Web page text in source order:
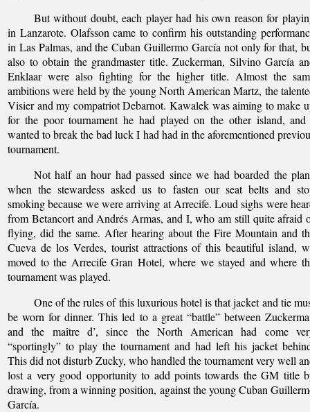
But without doubt, each player had his own reason for
in Lanzarote. Olafsson came to confirm his outstanding
in Las Palmas, and the Cuban Guillermo García not only for that,
also to obtain the grandmaster title. Zuckerman, Silvino García
Enklaar were also fighting for the higher title. Almost the
ambitions were held by the young North American Martz, the
Visier and my compatriot Debarnot. Kawalek was aiming to make
for the poor tournament he had played on the other island,
wanted to break the bad luck I had had in the aforementioned
tournament.
Not half an hour had passed since we had boarded the
when the stewardess asked us to fasten our seat belts and
smoking because we were arriving at Arrecife. Loud sighs were
from Betancort and Andrés Armas, and I, who am still quite afraid
flying, did the same. After hearing about the Fire Mountain and
Cueva de los Verdes, tourist attractions of this beautiful island,
moved to the Arrecife Gran Hotel, where we stayed and where
tournament was played.
One of the rules of this luxurious hotel is that jacket and tie
be worn for dinner. This led to a great “battle” between
and the maître d’, since the North American had come
“sportingly” to play the tournament and had left his jacket
This did not disturb Zucky, who handled the tournament very well
lost a very good opportunity to add points towards the GM title
drawing, from a winning position, against the young Cuban
García.